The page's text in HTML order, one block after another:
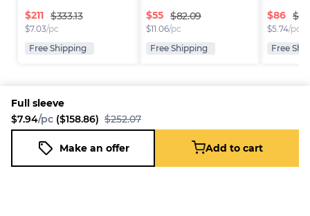
Full sleeve
$7.94/pc ($158.86) $252.07
Make an offer Add to cart
$211 $333.13
$7.03/pc
Free Shipping
$55 $82.09
$11.06/pc
Free Shipping
$86
$5.74/pc
Free
Platform
Sell on
Information
FAQ
Blog
Company
About us
Careers
Resources
New
Full sleeve
$7.94/pc ($158.86) $252.07